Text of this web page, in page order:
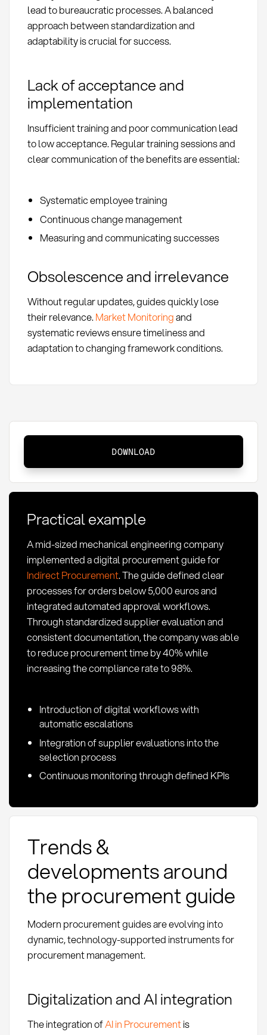
lead to bureaucratic processes. A balanced
approach between standardization and
adaptability is crucial for success.
Lack of acceptance and
implementation
Insufficient training and poor communication lead
to low acceptance. Regular training sessions and
clear communication of the benefits are essential:
Systematic employee training
Continuous change management
Measuring and communicating successes
Obsolescence and irrelevance
Without regular updates, guides quickly lose
their relevance. Market Monitoringand
systematic reviews ensure timeliness and
adaptation to changing framework conditions.
Definition,
Methods
Best
Practices
DOWNLOAD
Practical example
A mid-sized mechanical engineering company
implemented a digital procurement guide for
Indirect Procurement. The guide defined clear
processes for orders below 5,000 euros and
integrated automated approval workflows.
Through standardized supplier evaluation and
consistent documentation, the company was able
to reduce procurement time by 40% while
increasing the compliance rate to 98%.
Introduction of digital workflows with
automatic escalations
Integration of supplier evaluations into the
selection process
Continuous monitoring through defined KPIs
Trends &
developments around
the procurement guide
Modern procurement guides are evolving into
dynamic, technology-supported instruments for
procurement management.
Digitalization and AI integration
The integration ofAI in Procurementis